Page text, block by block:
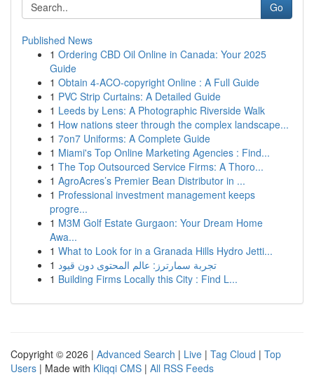
Go
Published News
1 Ordering CBD Oil Online in Canada: Your 2025
Guide
1 Obtain 4-ACO-copyright Online : A Full Guide
1 PVC Strip Curtains: A Detailed Guide
1 Leeds by Lens: A Photographic Riverside Walk
1 How nations steer through the complex landscape...
1 7on7 Uniforms: A Complete Guide
1 Miami's Top Online Marketing Agencies : Find...
1 The Top Outsourced Service Firms: A Thoro...
1 AgroAcres’s Premier Bean Distributor in ...
1 Professional investment management keeps
progre...
1 M3M Golf Estate Gurgaon: Your Dream Home
Awa...
1 What to Look for in a Granada Hills Hydro Jetti...
1 تجربة سمارترز: عالم المحتوى دون قيود
1 Building Firms Locally this City : Find L...
Copyright © 2026 | Advanced Search | Live | Tag Cloud | Top
Users | Made with Kliqqi CMS | All RSS Feeds